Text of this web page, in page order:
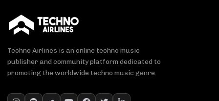
Techno Airlines is an online techno music
publisher and community platform dedicated to
promoting the worldwide techno music genre.